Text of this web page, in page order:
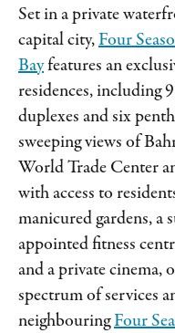
Set in a private
capital city, Four
Bayfeatures an
residences, including
duplexes and six
sweeping views of
World Trade Center
with access to
manicured gardens, a
appointed fitness
and a private cinema,
spectrum of services
neighbouringFour